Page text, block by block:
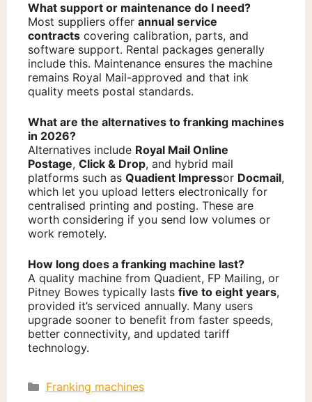
What support or maintenance do I need?
Most suppliers offer annual service
contracts covering calibration, parts, and
software support. Rental packages generally
include this. Maintenance ensures the machine
remains Royal Mail-approved and that ink
quality meets postal standards.
What are the alternatives to franking machines
in 2026?
Alternatives include Royal Mail Online
Postage, Click & Drop, and hybrid mail
platforms such as Quadient Impressor Docmail,
which let you upload letters electronically for
centralised printing and posting. These are
worth considering if you send low volumes or
work remotely.
How long does a franking machine last?
A quality machine from Quadient, FP Mailing, or
Pitney Bowes typically lasts five to eight years,
provided it’s serviced annually. Many users
upgrade sooner to benefit from faster speeds,
better connectivity, and updated tariff
technology.
Categories
Franking machines